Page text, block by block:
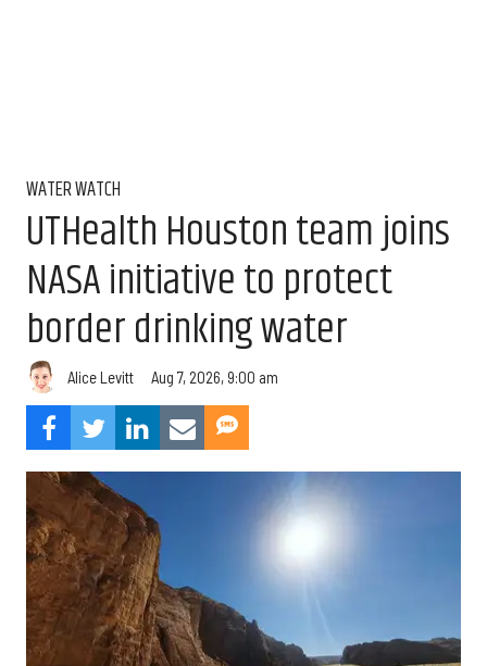
WATER WATCH
UTHealth Houston team joins
NASA initiative to protect
border drinking water
Alice Levitt Aug 7, 2026, 9:00 am